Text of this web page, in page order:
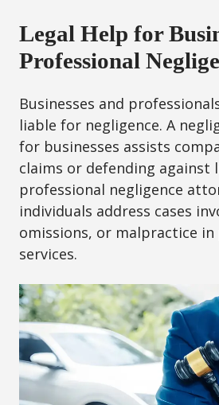
Legal Help for
Professional
Businesses and
liable for negligence. A
for businesses assists
claims or defending against
professional negligence
individuals address cases
omissions, or malpractice
services.